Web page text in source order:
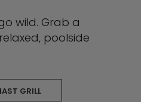
wild. Grab a
poolside
GRILL